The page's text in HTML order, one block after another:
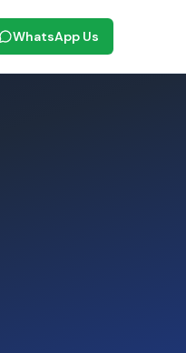
WhatsApp Us